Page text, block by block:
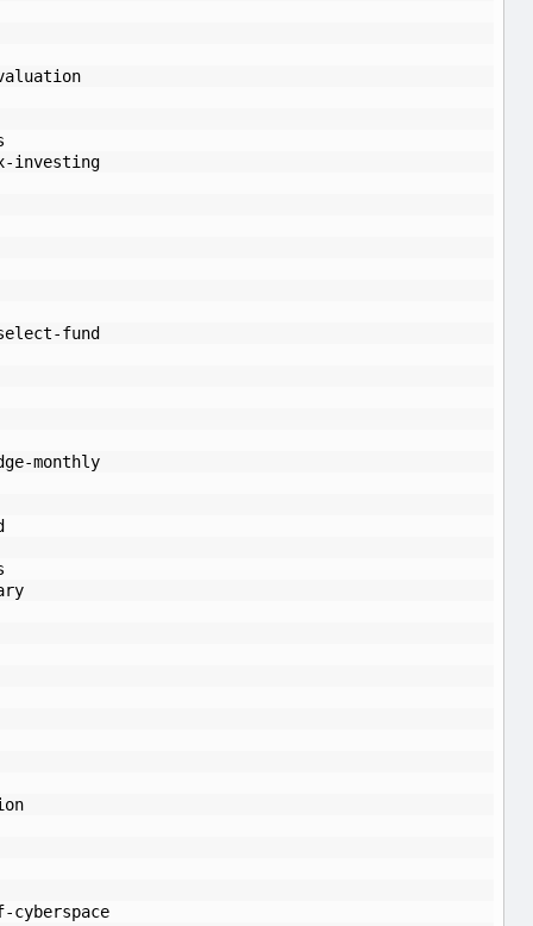
investing
fund
monthly